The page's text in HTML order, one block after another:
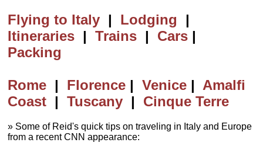
Flying to Italy | Lodging
|
Itineraries |Trains | Cars |
Packing
Rome | Florence |Venice | Amalfi
Coast |Tuscany | Cinque Terre
» Some of Reid's quick tips on traveling in Italy and Europe
from a recent CNN appearance: